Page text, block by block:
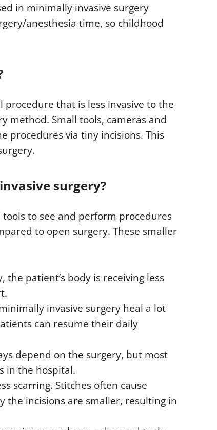
in minimally invasive surgery
anesthesia time, so childhood
that is less invasive to the
method. Small tools, cameras and
procedures via tiny incisions. This
surgery?
to see and perform procedures
to open surgery. These smaller
patient’s body is receiving less
invasive surgery heal a lot
can resume their daily
depend on the surgery, but most
in the hospital.
scarring. Stitches often cause
the incisions are smaller, resulting in